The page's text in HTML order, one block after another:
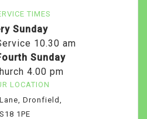
TIMES
Sunday
10.30 am
Sunday
4.00 pm
LOCATION
Dronfield,
S18 1PE